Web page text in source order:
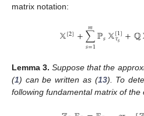
matrix notation:
𝕏[2]+∑
𝑠=1
𝑚ℙ𝑠𝕏[1]
𝜏𝑠 +ℚ
Lemma 3. Suppose that the
(1) can be written as (13). To
following fundamental matrix of the